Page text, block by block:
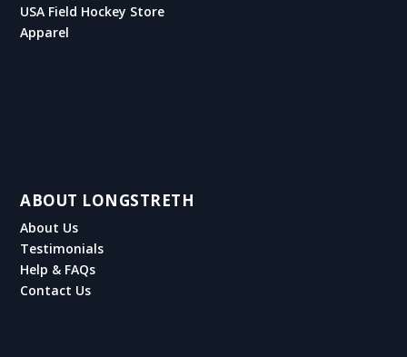
USA Field Hockey Store
Apparel
ABOUT LONGSTRETH
About Us
Testimonials
Help & FAQs
Contact Us